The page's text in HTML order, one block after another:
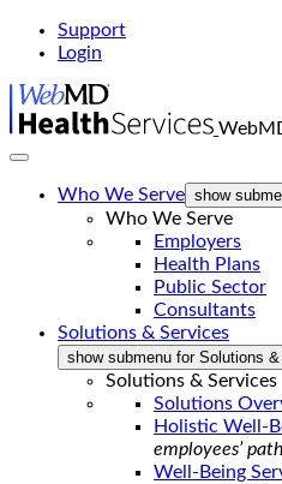
Support
Login
Who We Serve show
Who We Serve
Employers
Health Plans
Public Sector
Consultants
Solutions & Services
show submenu for Solutions
Solutions & Services
Solutions
Holistic Well-
employees’
Well-Being